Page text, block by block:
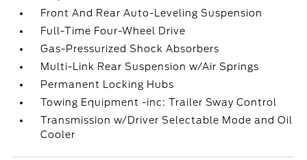
Front And Rear Auto-Leveling Suspension
Full-Time Four-Wheel Drive
Gas-Pressurized Shock Absorbers
Multi-Link Rear Suspension w/Air Springs
Permanent Locking Hubs
Towing Equipment -inc: Trailer Sway Control
Transmission w/Driver Selectable Mode and Oil
Cooler